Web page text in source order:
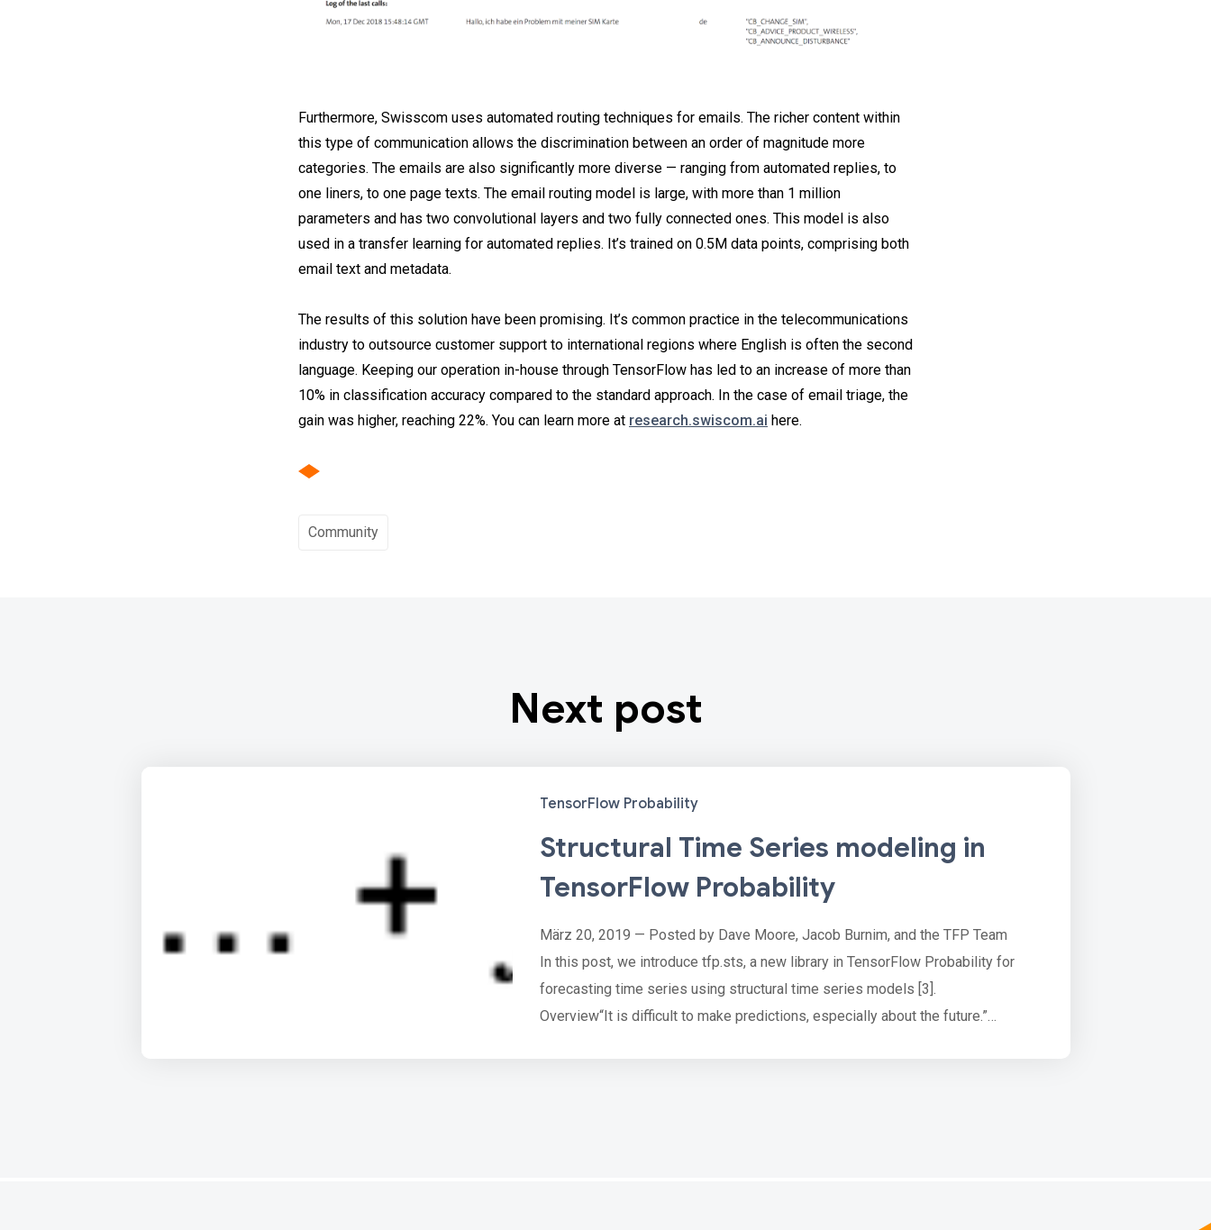
Furthermore, Swisscom uses automated routing techniques for emails. The richer content within
this type of communication allows the discrimination between an order of magnitude more
categories. The emails are also significantly more diverse — ranging from automated replies, to
one liners, to one page texts. The email routing model is large, with more than 1 million
parameters and has two convolutional layers and two fully connected ones. This model is also
used in a transfer learning for automated replies. It’s trained on 0.5M data points, comprising both
email text and metadata.
The results of this solution have been promising. It’s common practice in the telecommunications
industry to outsource customer support to international regions where English is often the second
language. Keeping our operation in-house through TensorFlow has led to an increase of more than
10% in classification accuracy compared to the standard approach. In the case of email triage, the
gain was higher, reaching 22%. You can learn more at research.swiscom.ai here.
Community
Next post
TensorFlow Probability
Structural Time Series modeling in
TensorFlow Probability
März 20, 2019 — Posted by Dave Moore, Jacob Burnim, and the TFP Team
In this post, we introduce tfp.sts, a new library in TensorFlow Probability for
forecasting time series using structural time series models [3].
Overview“It is difficult to make predictions, especially about the future.”